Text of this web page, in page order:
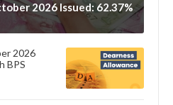
2026 Issued: 62.37%
2026
BPS